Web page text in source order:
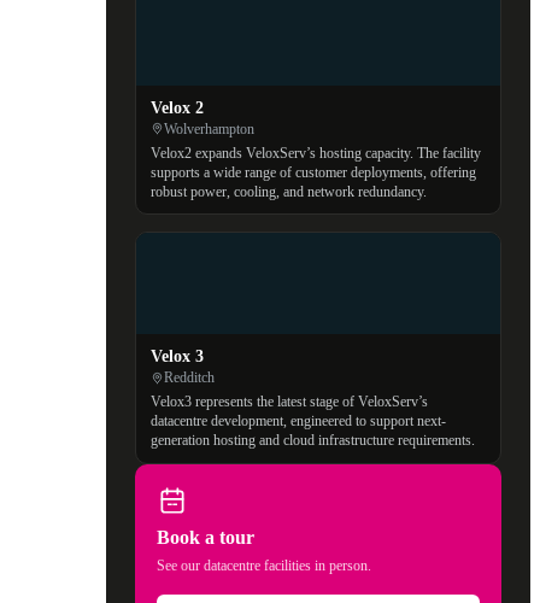
Velox 2
Wolverhampton
Velox2 expands VeloxServ’s hosting capacity. The facility
supports a wide range of customer deployments, offering
robust power, cooling, and network redundancy.
Velox 3
Redditch
Velox3 represents the latest stage of VeloxServ’s
datacentre development, engineered to support next-
generation hosting and cloud infrastructure requirements.
Book a tour
See our datacentre facilities in person.